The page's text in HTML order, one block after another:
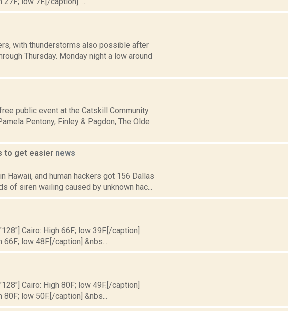
with thunderstorms also possible after
Thursday. Monday night a low around
public event at the Catskill Community
Pentony, Finley & Pagdon, The Olde
to get easier news
Hawaii, and human hackers got 156 Dallas
of siren wailing caused by unknown hac...
Cairo: High 66F; low 39F.[/caption]
low 48F.[/caption] &nbs...
Cairo: High 80F; low 49F.[/caption]
low 50F.[/caption] &nbs...